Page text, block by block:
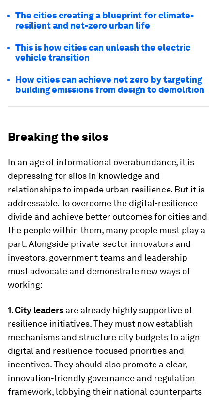
The cities creating a blueprint for climate-
resilient and net-zero urban life
This is how cities can unleash the electric
vehicle transition
How cities can achieve net zero by targeting
building emissions from design to demolition
Breaking the silos
In an age of informational overabundance, it is
depressing for silos in knowledge and
relationships to impede urban resilience. But it is
addressable. To overcome the digital-resilience
divide and achieve better outcomes for cities and
the people within them, many people must play a
part. Alongside private-sector innovators and
investors, government teams and leadership
must advocate and demonstrate new ways of
working:
1. City leaders are already highly supportive of
resilience initiatives. They must now establish
mechanisms and structure city budgets to align
digital and resilience-focused priorities and
incentives. They should also promote a clear,
innovation-friendly governance and regulation
framework, lobbying their national counterparts